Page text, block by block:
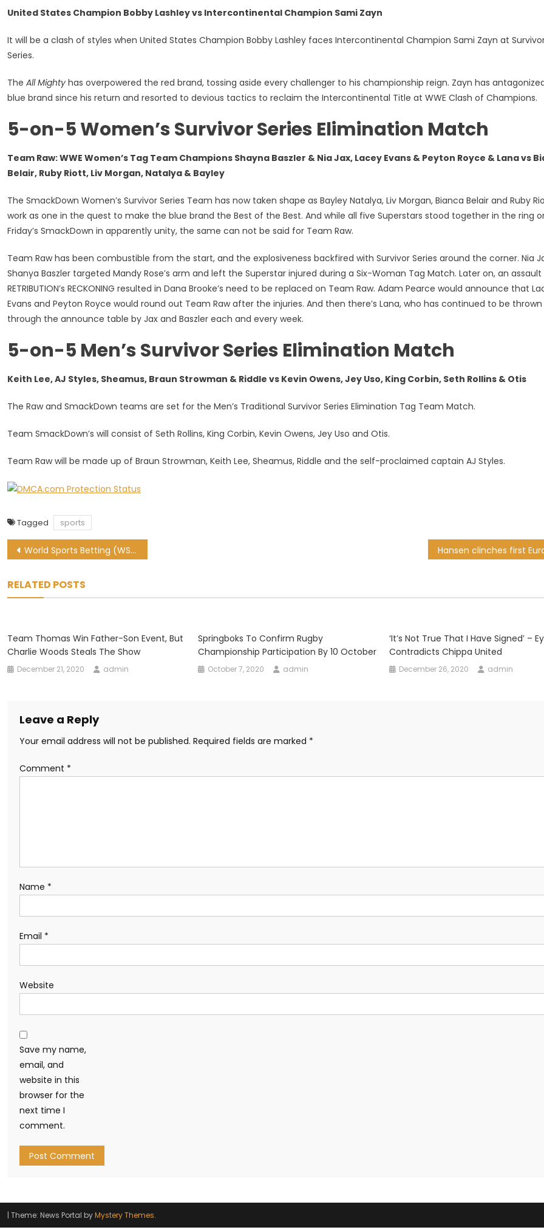
United States Champion Bobby Lashley vs Intercontinental Champion Sami Zayn
It will be a clash of styles when United States Champion Bobby Lashley faces Intercontinental Champion Sami Zayn at
Series.
The All Mighty has overpowered the red brand, tossing aside every challenger to his championship reign. Zayn has
blue brand since his return and resorted to devious tactics to reclaim the Intercontinental Title at WWE Clash of Champions.
5-on-5 Women’s Survivor Series Elimination Match
Team Raw: WWE Women’s Tag Team Champions Shayna Baszler & Nia Jax, Lacey Evans & Peyton Royce & Lana vs
Belair, Ruby Riott, Liv Morgan, Natalya & Bayley
The SmackDown Women’s Survivor Series Team has now taken shape as Bayley Natalya, Liv Morgan, Bianca Belair and Ruby
work as one in the quest to make the blue brand the Best of the Best. And while all five Superstars stood together in the ring
Friday’s SmackDown in apparently unity, the same can not be said for Team Raw.
Team Raw has been combustible from the start, and the explosiveness backfired with Survivor Series around the corner. Nia
Shanya Baszler targeted Mandy Rose’s arm and left the Superstar injured during a Six-Woman Tag Match. Later on, an
RETRIBUTION’s RECKONING resulted in Dana Brooke’s need to be replaced on Team Raw. Adam Pearce would announce that
Evans and Peyton Royce would round out Team Raw after the injuries. And then there’s Lana, who has continued to be thrown
through the announce table by Jax and Baszler each and every week.
5-on-5 Men’s Survivor Series Elimination Match
Keith Lee, AJ Styles, Sheamus, Braun Strowman & Riddle vs Kevin Owens, Jey Uso, King Corbin, Seth Rollins & Otis
The Raw and SmackDown teams are set for the Men’s Traditional Survivor Series Elimination Tag Team Match.
Team SmackDown’s will consist of Seth Rollins, King Corbin, Kevin Owens, Jey Uso and Otis.
Team Raw will be made up of Braun Strowman, Keith Lee, Sheamus, Riddle and the self-proclaimed captain AJ Styles.
Tagged sports
Post
World Sports Betting (WSB) Review
RELATED POSTS
Team Thomas Win Father-Son Event, But
Charlie Woods Steals The Show
December 21, 2020 admin
Springboks To Confirm Rugby
Championship Participation By 10 October
October 7, 2020 admin
‘It’s Not True That I Have Signed’ –
Contradicts Chippa United
December 26, 2020 admin
Leave a Reply
Your email address will not be published. Required fields are marked *
Comment *
Name *
Email *
Website
Save my name,
email, and
website in this
browser for the
next time I
comment.
| Theme: News Portal byMystery Themes.